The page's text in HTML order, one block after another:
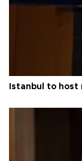
Istanbul to host